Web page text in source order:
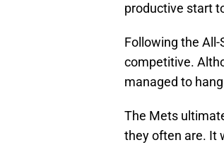
productive start
Following the
competitive.
managed to
The Mets
they often are. It